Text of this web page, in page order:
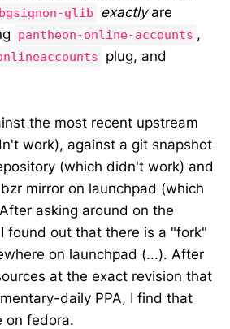
glib exactlyare
pantheon-online-accounts ,
plug, and
the most recent upstream
work), against a git snapshot
(which didn't work) and
mirror on launchpad (which
asking around on the
found out that there is a "fork"
on launchpad (...). After
at the exact revision that
daily PPA, I find that
on fedora.